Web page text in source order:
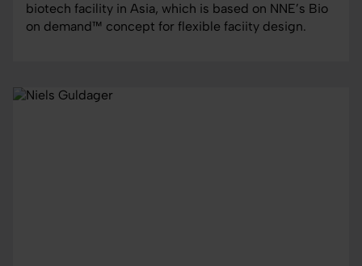
biotech facility in Asia, which is based on NNE’s Bio
on demand™ concept for flexible faciity design.